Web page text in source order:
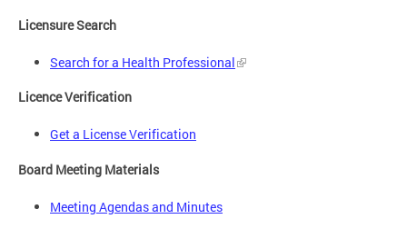
Licensure Search
Search for a Health Professional
Licence Verification
Get a License Verification
Board Meeting Materials
Meeting Agendas and Minutes